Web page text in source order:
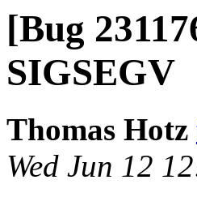
[Bug
SIGSEGV
Thomas Hotz
Wed Jun 12